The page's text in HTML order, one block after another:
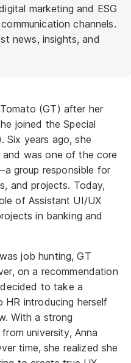
(GT) after her
joined the Special
Six years ago, she
was one of the core
group responsible for
and projects. Today,
of Assistant UI/UX
in banking and
job hunting, GT
on a recommendation
to take a
HR introducing herself
With a strong
university, Anna
time, she realized she
marketing and ESG
channels.
news, insights, and